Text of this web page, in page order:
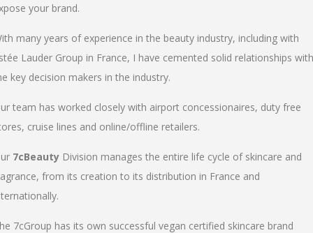
your brand.
many years of experience in the beauty industry, including with
Lauder Group in France, I have cemented solid relationships with
key decision makers in the industry.
team has worked closely with airport concessionaires, duty free
cruise lines and online/offline retailers.
7cBeauty Division manages the entire life cycle of skincare and
from its creation to its distribution in France and
7cGroup has its own successful vegan certified skincare brand